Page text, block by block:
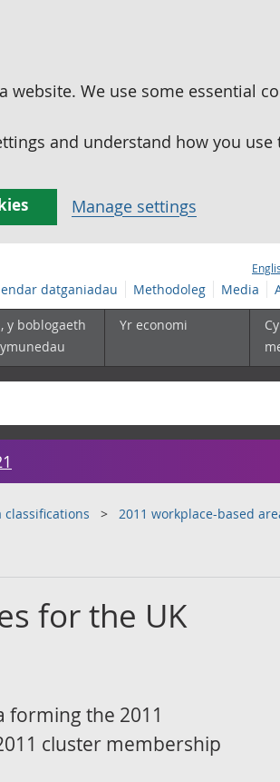
We use some essential
and understand how you use
Manage settings
datganiadau Methodoleg Media
y boblogaeth
Yr economi
classifications 2011 workplace-based
for the UK
forming the 2011
cluster membership